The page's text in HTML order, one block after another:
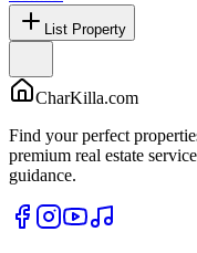
List Property
CharKilla.com
Find your perfect
premium real estate
guidance.